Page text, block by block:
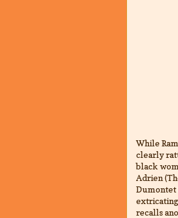
While
clearly
black
Adrien
Dumontet
recalls